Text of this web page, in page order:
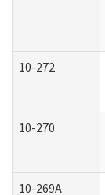
10-272
10-270
10-269A